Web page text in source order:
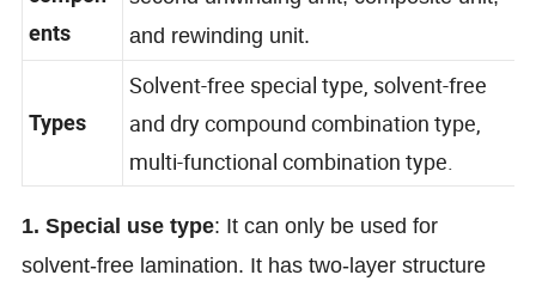
compon
ents
second unwinding unit, composite unit,
and rewinding unit.
Solvent-free special type, solvent-free
and dry compound combination type,
multi-functional combination type.
1. Special use type: It can only be used for
solvent-free lamination. It has two-layer structure